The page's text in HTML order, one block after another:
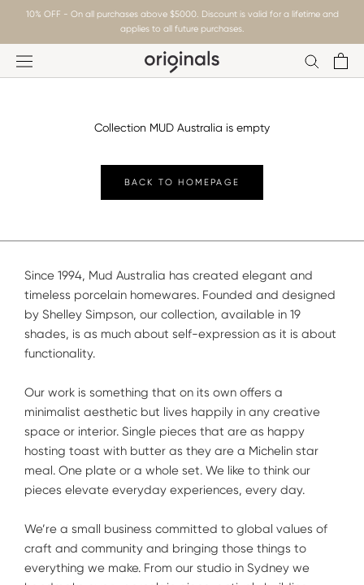
content
10% OFF - On all purchases above $5000. Discount is valid for a lifetime and
applies to all future purchases.
Collection MUD Australia is empty
BACK TO HOMEPAGE
Since 1994, Mud Australia has created elegant and
timeless porcelain homewares. Founded and designed
by Shelley Simpson, our collection, available in 19
shades, is as much about self-expression as it is about
functionality.
Our work is something that on its own offers a
minimalist aesthetic but lives happily in any creative
space or interior. Single pieces that are as happy
hosting toast with butter as they are a Michelin star
meal. One plate or a whole set. We like to think our
pieces elevate everyday experiences, every day.
We’re a small business committed to global values of
craft and community and bringing those things to
everything we make. From our studio in Sydney we